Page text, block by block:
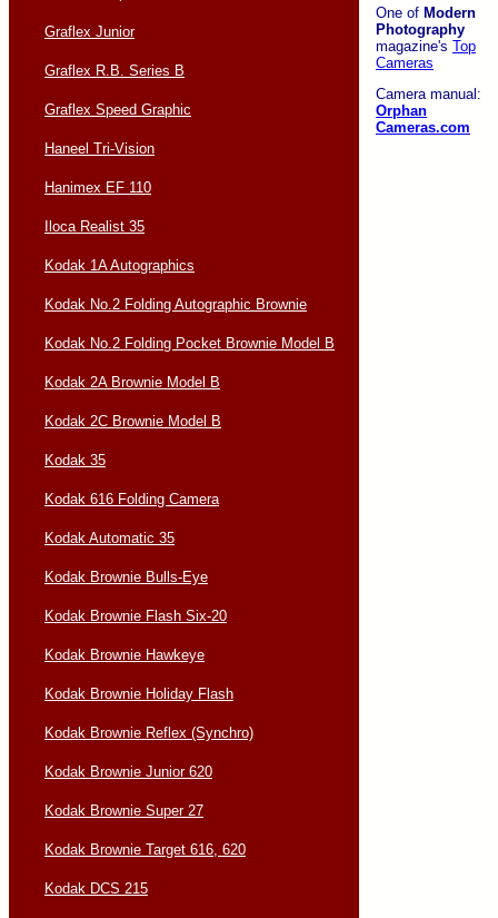
Graflex Junior
Graflex R.B. Series B
Graflex Speed Graphic
Haneel Tri-Vision
Hanimex EF 110
Iloca Realist 35
Kodak 1A Autographics
Kodak No.2 Folding Autographic Brownie
Kodak No.2 Folding Pocket Brownie Model B
Kodak 2A Brownie Model B
Kodak 2C Brownie Model B
Kodak 35
Kodak 616 Folding Camera
Kodak Automatic 35
Kodak Brownie Bulls-Eye
Kodak Brownie Flash Six-20
Kodak Brownie Hawkeye
Kodak Brownie Holiday Flash
Kodak Brownie Reflex (Synchro)
Kodak Brownie Junior 620
Kodak Brownie Super 27
Kodak Brownie Target 616, 620
Kodak DCS 215
One of Modern
Photography
magazine's Top
Cameras
Camera manual:
Orphan
Cameras.com